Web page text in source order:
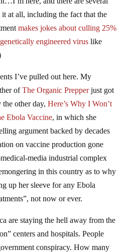
it at all, including the fact that the
makes jokes about culling 25%
engineered viruslike
I’ve pulled out here. My
ofThe Organic Prepperjust got
other day, Here’s Why I Won’t
Ebola Vaccine, in which she
argument backed by decades
on vaccine production gone
media industrial complex
in this country as to why
up her sleeve for any Ebola
not now or ever.
are staying the hell away from the
centers and hospitals. People
conspiracy. How many